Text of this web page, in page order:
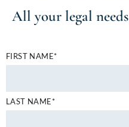
All your legal needs
FIRST NAME*
LAST NAME*